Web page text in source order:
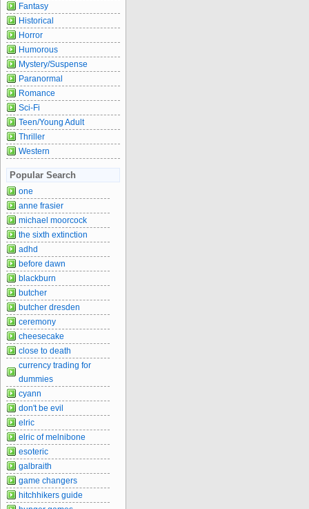
Fantasy
Historical
Horror
Humorous
Mystery/Suspense
Paranormal
Romance
Sci-Fi
Teen/Young Adult
Thriller
Western
Popular Search
one
anne frasier
michael moorcock
the sixth extinction
adhd
before dawn
blackburn
butcher
butcher dresden
ceremony
cheesecake
close to death
currency trading for
dummies
cyann
don't be evil
elric
elric of melnibone
esoteric
galbraith
game changers
hitchhikers guide